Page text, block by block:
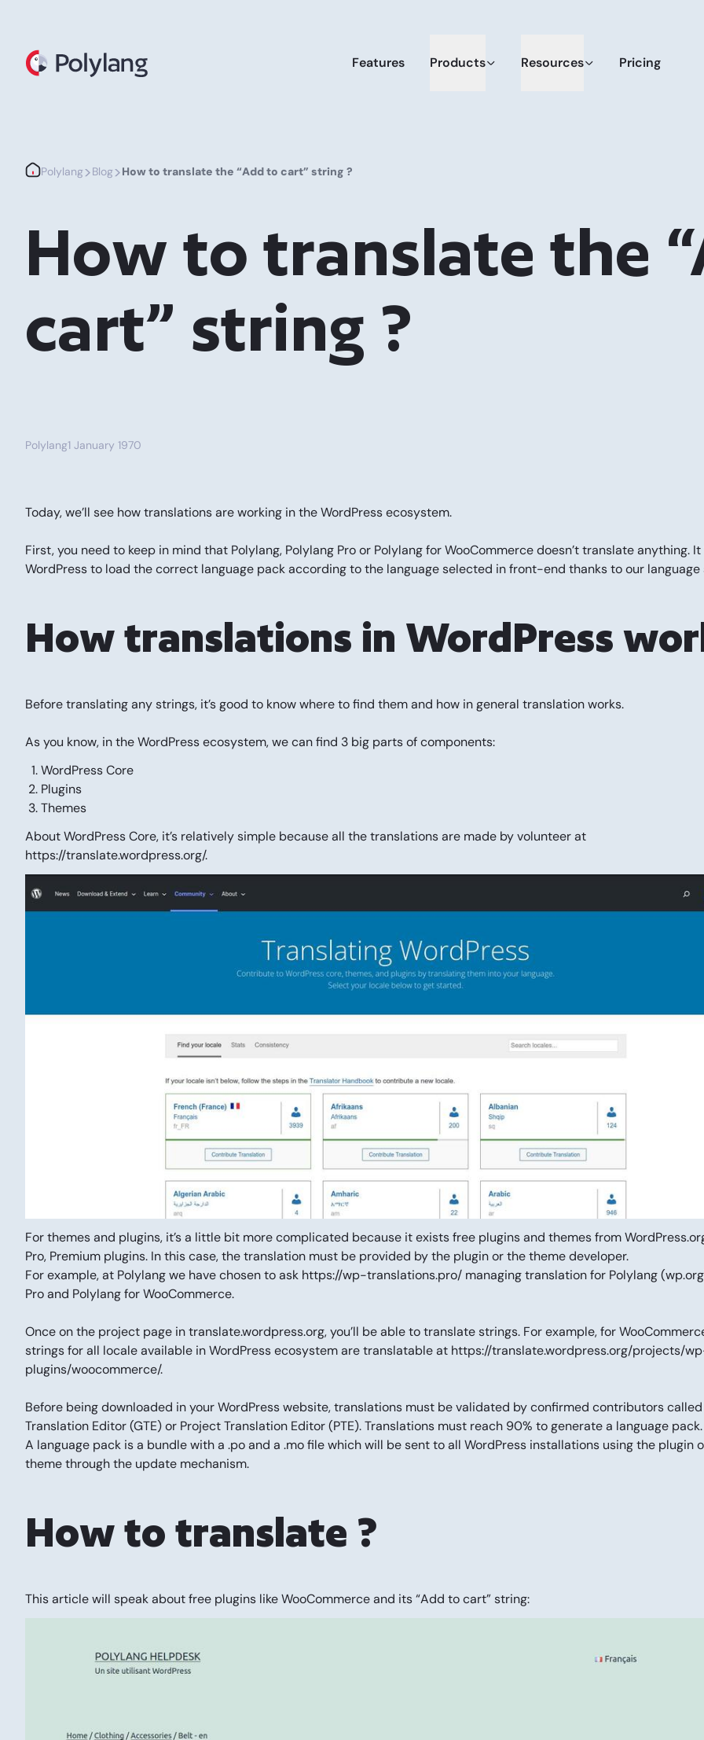
Polylang Features Products Resources Pricing
Polylang>Blog>How to translate the “Add to cart” string ?
How to translate the
cart” string ?
Polylang1 January 1970
Today, we’ll see how translations are working in the WordPress ecosystem.
First, you need to keep in mind that Polylang, Polylang Pro or Polylang for WooCommerce doesn’t translate anything. It
WordPress to load the correct language pack according to the language selected in front-end thanks to our language
How translations in WordPress
Before translating any strings, it’s good to know where to find them and how in general translation works.
As you know, in the WordPress ecosystem, we can find 3 big parts of components:
WordPress Core
Plugins
Themes
About WordPress Core, it’s relatively simple because all the translations are made by volunteer at
https://translate.wordpress.org/.
For themes and plugins, it’s a little bit more complicated because it exists free plugins and themes from
Pro, Premium plugins. In this case, the translation must be provided by the plugin or the theme developer.
For example, at Polylang we have chosen to ask https://wp-translations.pro/ managing translation for Polylang
Pro and Polylang for WooCommerce.
Once on the project page in translate.wordpress.org, you’ll be able to translate strings. For example, for
strings for all locale available in WordPress ecosystem are translatable at https://translate.wordpress.org/projects/
plugins/woocommerce/.
Before being downloaded in your WordPress website, translations must be validated by confirmed contributors
Translation Editor (GTE) or Project Translation Editor (PTE). Translations must reach 90% to generate a language pack.
A language pack is a bundle with a .po and a .mo file which will be sent to all WordPress installations using the plugin
theme through the update mechanism.
How to translate ?
This article will speak about free plugins like WooCommerce and its “Add to cart” string: